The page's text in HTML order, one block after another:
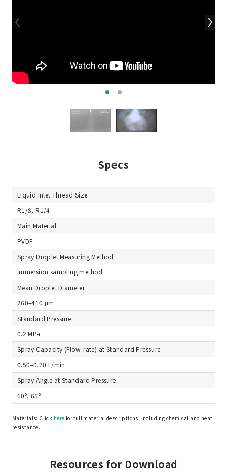
Specs
Liquid Inlet Thread Size
R1/8, R1/4
Main Material
PVDF
Spray Droplet Measuring Method
Immersion sampling method
Mean Droplet Diameter
260–410 μm
Standard Pressure
0.2 MPa
Spray Capacity (Flow-rate) at Standard Pressure
0.50–0.70 L/min
Spray Angle at Standard Pressure
60º, 65º
Materials: Click here for full material descriptions, including chemical and heat
resistance.
Resources for Download